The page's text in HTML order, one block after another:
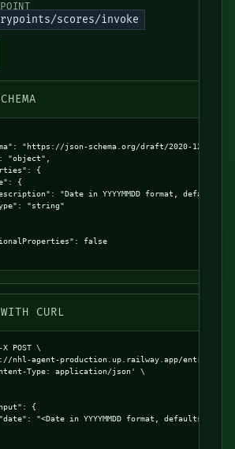
scores/invoke
"https://json-schema.org/draft/2020-12/
"object",
{
{
"Date in YYYYMMDD format, defaults
"string"
false
CURL
POST \
nhl-agent-production.up.railway.app/
Type: application/json' \
{
"<Date in YYYYMMDD format, defaults to